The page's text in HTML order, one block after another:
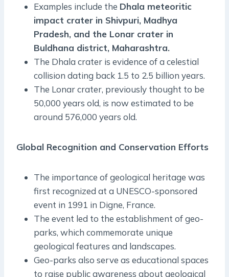
Examples include the Dhala meteoritic
impact crater in Shivpuri, Madhya
Pradesh, and the Lonar crater in
Buldhana district, Maharashtra.
The Dhala crater is evidence of a celestial
collision dating back 1.5 to 2.5 billion years.
The Lonar crater, previously thought to be
50,000 years old, is now estimated to be
around 576,000 years old.
Global Recognition and Conservation Efforts
The importance of geological heritage was
first recognized at a UNESCO-sponsored
event in 1991 in Digne, France.
The event led to the establishment of geo-
parks, which commemorate unique
geological features and landscapes.
Geo-parks also serve as educational spaces
to raise public awareness about geological